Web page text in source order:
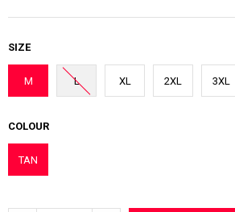
SIZE
M L XL 2XL 3XL
COLOUR
TAN